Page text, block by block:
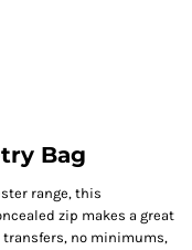
Bag
range, this
zip makes a great
no minimums,